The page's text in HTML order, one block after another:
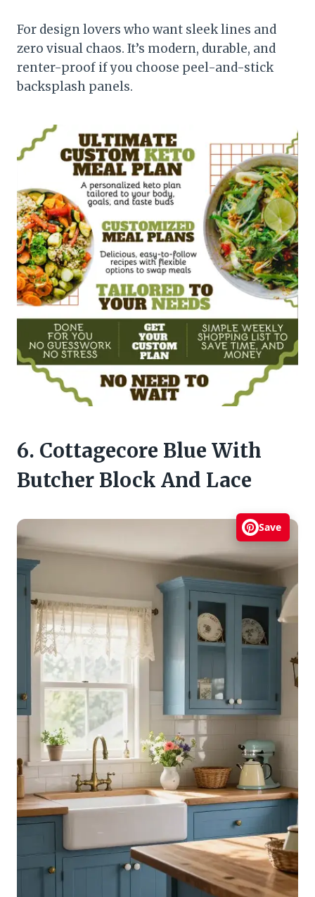
For design lovers who want sleek lines and
zero visual chaos. It’s modern, durable, and
renter-proof if you choose peel-and-stick
backsplash panels.
6. Cottagecore Blue With
Butcher Block And Lace
Save